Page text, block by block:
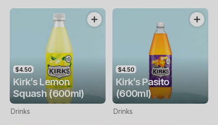
$4.50
Kirk’s Lemon
Squash (600ml)
Drinks
$4.50
Kirk’s Pasito
(600ml)
Drinks